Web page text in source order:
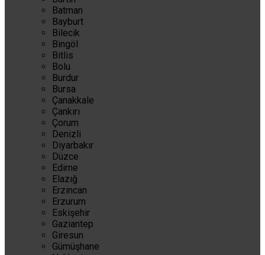
Batman
Bayburt
Bilecik
Bingöl
Bitlis
Bolu
Burdur
Bursa
Çanakkale
Çankırı
Çorum
Denizli
Diyarbakır
Düzce
Edirne
Elazığ
Erzincan
Erzurum
Eskişehir
Gaziantep
Giresun
Gümüşhane